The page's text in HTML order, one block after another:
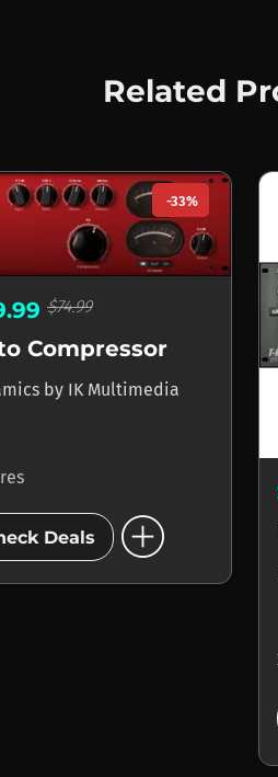
Related
-33%
$74.99
Compressor
by IK Multimedia
Deals add_circle